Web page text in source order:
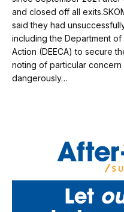
and closed off all
said they had
including the Department of
Action (DEECA) to secure
noting of particular concern
dangerously…